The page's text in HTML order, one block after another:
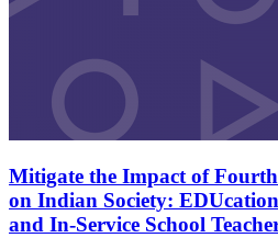
Mitigate the Impact of
on Indian Society:
and In-Service School